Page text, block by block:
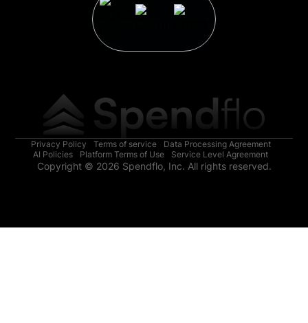
Privacy Policy Terms of service
Data Processing Agreement
AI Policies
Platform Terms of Use Service Level Agreement
Copyright © 2026 Spendflo, Inc. All rights reserved.